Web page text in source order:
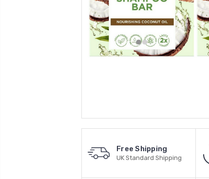
Free Shipping
UK Standard Shipping